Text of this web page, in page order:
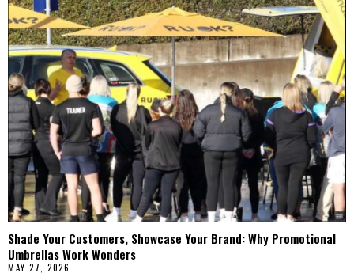
Shade Your Customers, Showcase Your Brand: Why Promotional
Umbrellas Work Wonders
MAY 27, 2026